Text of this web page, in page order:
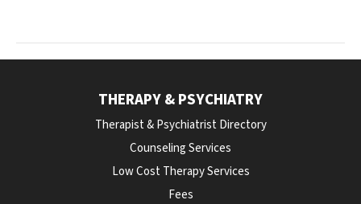
THERAPY & PSYCHIATRY
Therapist & Psychiatrist Directory
Counseling Services
Low Cost Therapy Services
Fees